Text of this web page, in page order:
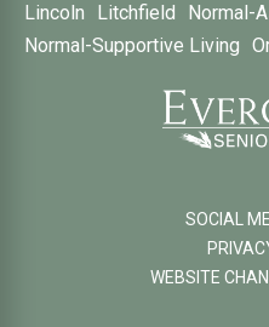
Lincoln
Litchfield
Normal-
Normal-Supportive Living
SOCIAL
WEBSITE